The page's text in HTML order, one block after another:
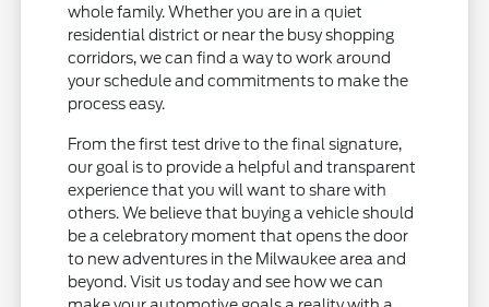
whole family. Whether you are in a quiet
residential district or near the busy shopping
corridors, we can find a way to work around
your schedule and commitments to make the
process easy.
From the first test drive to the final signature,
our goal is to provide a helpful and transparent
experience that you will want to share with
others. We believe that buying a vehicle should
be a celebratory moment that opens the door
to new adventures in the Milwaukee area and
beyond. Visit us today and see how we can